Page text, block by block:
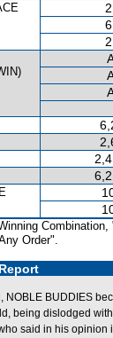
Order".
NOBLE BUDDIES
being dislodged
said in his